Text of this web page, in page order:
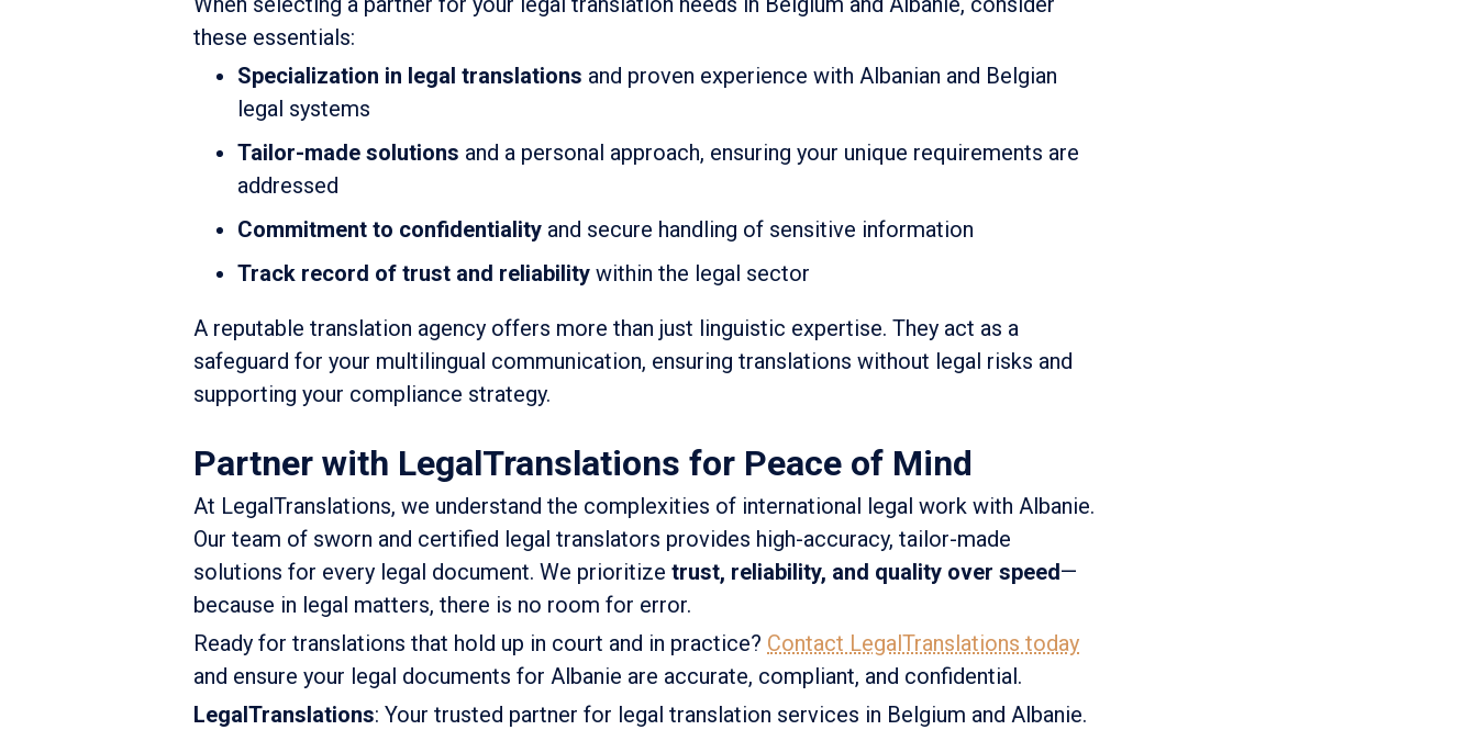
these essentials:
Specialization in legal translations and proven experience with Albanian and Belgian
legal systems
Tailor-made solutions and a personal approach, ensuring your unique requirements are
addressed
Commitment to confidentiality and secure handling of sensitive information
Track record of trust and reliability within the legal sector
A reputable translation agency offers more than just linguistic expertise. They act as a
safeguard for your multilingual communication, ensuring translations without legal risks and
supporting your compliance strategy.
Partner with LegalTranslations for Peace of Mind
At LegalTranslations, we understand the complexities of international legal work with Albanie.
Our team of sworn and certified legal translators provides high-accuracy, tailor-made
solutions for every legal document. We prioritize trust, reliability, and quality over speed—
because in legal matters, there is no room for error.
Ready for translations that hold up in court and in practice? Contact LegalTranslations today
and ensure your legal documents for Albanie are accurate, compliant, and confidential.
LegalTranslations: Your trusted partner for legal translation services in Belgium and Albanie.